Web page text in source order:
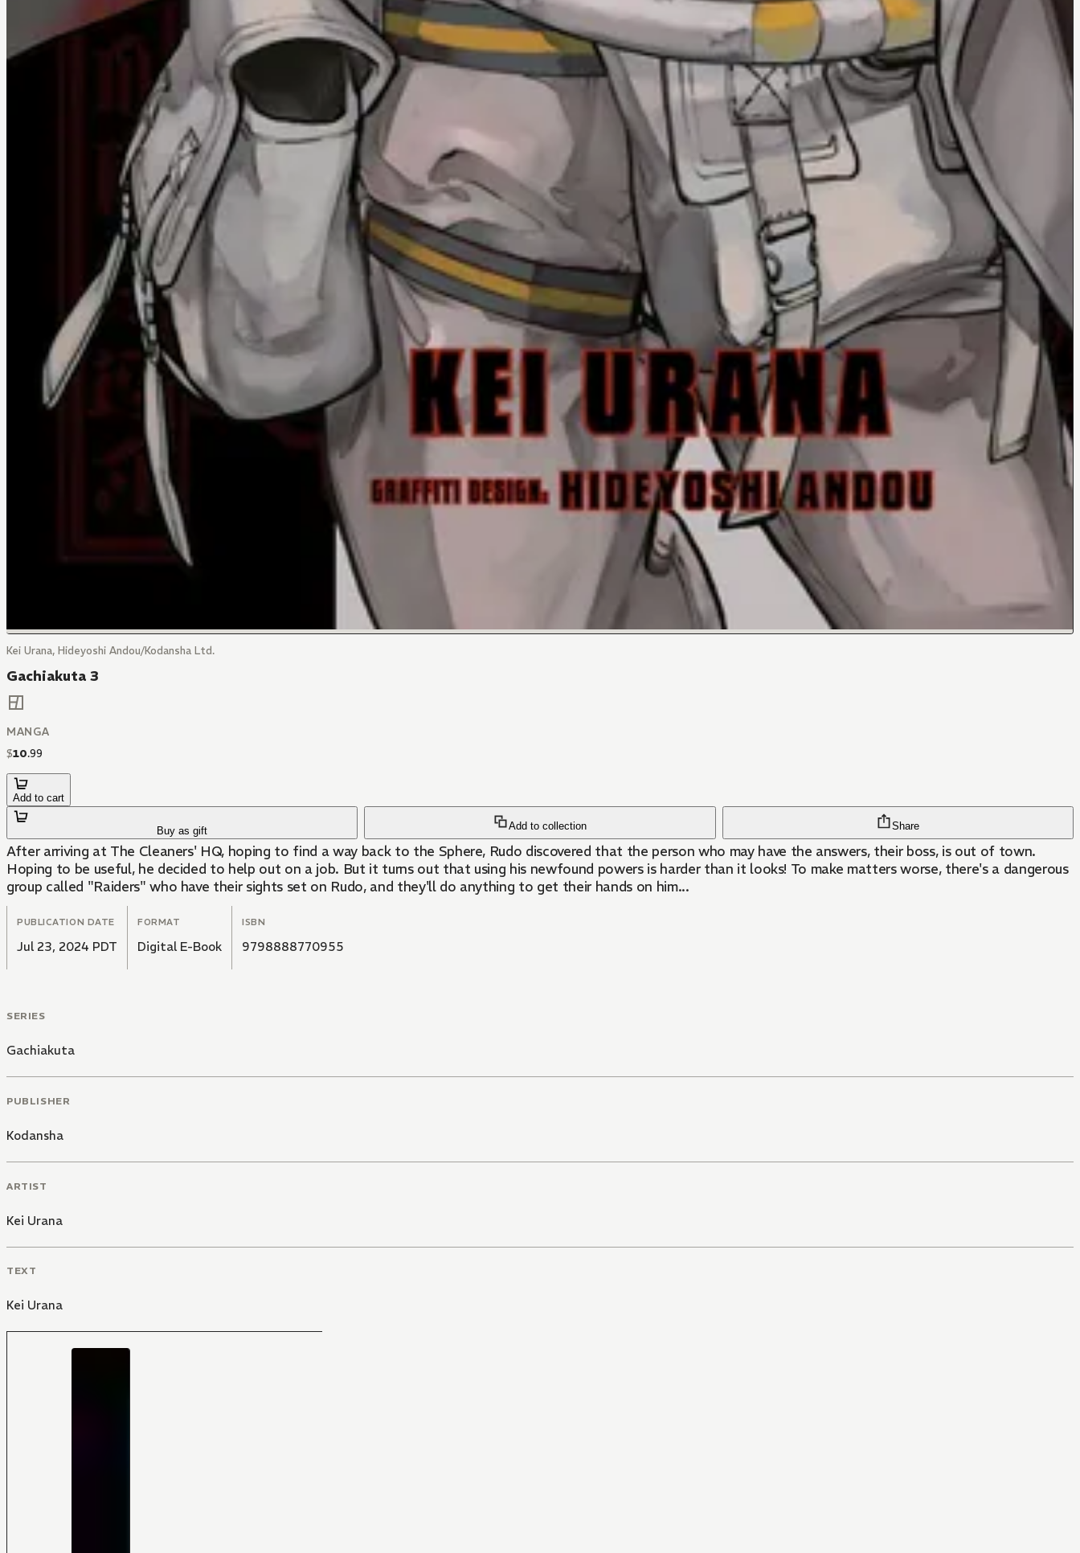
Kei Urana, Hideyoshi Andou/Kodansha Ltd.
Gachiakuta 3
MANGA
$10.99
Add to cart
Buy as gift Add to collection Share
After arriving at The Cleaners' HQ, hoping to find a way back to the Sphere, Rudo discovered that the person who may have the answers, their boss, is out of town.
Hoping to be useful, he decided to help out on a job. But it turns out that using his newfound powers is harder than it looks! To make matters worse, there's a dangerous
group called "Raiders" who have their sights set on Rudo, and they'll do anything to get their hands on him...
PUBLICATION DATE
Jul 23, 2024 PDT
FORMAT
Digital E-Book
ISBN
9798888770955
SERIES
Gachiakuta
PUBLISHER
Kodansha
ARTIST
Kei Urana
TEXT
Kei Urana